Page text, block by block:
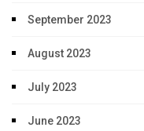
September 2023
August 2023
July 2023
June 2023